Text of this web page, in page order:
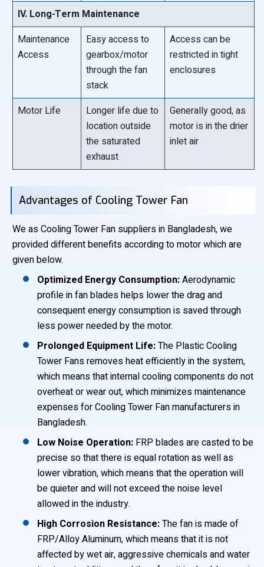
IV. Long-Term Maintenance
Maintenance
Access
Easy access to
gearbox/motor
through the fan
stack
Access can be
restricted in tight
enclosures
Motor Life
Longer life due to
location outside
the saturated
exhaust
Generally good, as
motor is in the drier
inlet air
Advantages of Cooling Tower Fan
We as Cooling Tower Fan suppliers in Bangladesh, we
provided different benefits according to motor which are
given below.
Optimized Energy Consumption:Aerodynamic
profile in fan blades helps lower the drag and
consequent energy consumption is saved through
less power needed by the motor.
Prolonged Equipment Life:The Plastic Cooling
Tower Fans removes heat efficiently in the system,
which means that internal cooling components do not
overheat or wear out, which minimizes maintenance
expenses for Cooling Tower Fan manufacturers in
Bangladesh.
Low Noise Operation: FRP blades are casted to be
precise so that there is equal rotation as well as
lower vibration, which means that the operation will
be quieter and will not exceed the noise level
allowed in the industry.
High Corrosion Resistance:The fan is made of
FRP/Alloy Aluminum, which means that it is not
affected by wet air, aggressive chemicals and water